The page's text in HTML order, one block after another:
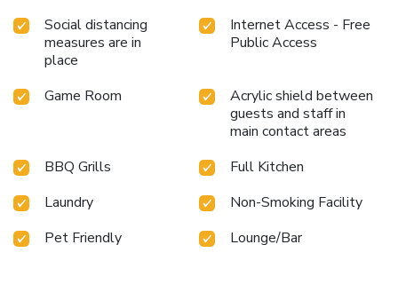
Social distancing
measures are in
place
Internet Access - Free
Public Access
Game Room
Acrylic shield between
guests and staff in
main contact areas
BBQ Grills
Full Kitchen
Laundry
Non-Smoking Facility
Pet Friendly
Lounge/Bar